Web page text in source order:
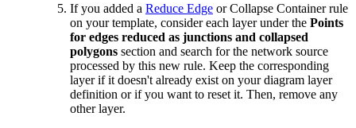
If you added a Reduce Edge or Collapse Container rule
on your template, consider each layer under the Points
for edges reduced as junctions and collapsed
polygons section and search for the network source
processed by this new rule. Keep the corresponding
layer if it doesn't already exist on your diagram layer
definition or if you want to reset it. Then, remove any
other layer.